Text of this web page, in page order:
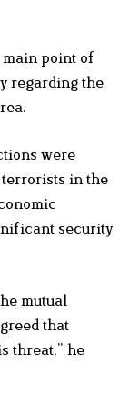
point of
regarding the
were
in the
security
mutual
that
threat,” he